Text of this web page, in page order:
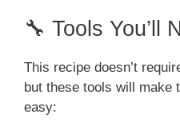
🔧 Tools You’ll
This recipe doesn’t
but these tools will make
easy: